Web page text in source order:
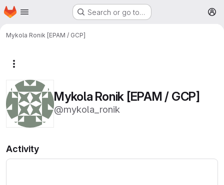
Skip to main content
Homepage Search or go to…
Mykola Ronik [EPAM / GCP]
Mykola Ronik [EPAM / GCP]
@mykola_ronik
Activity